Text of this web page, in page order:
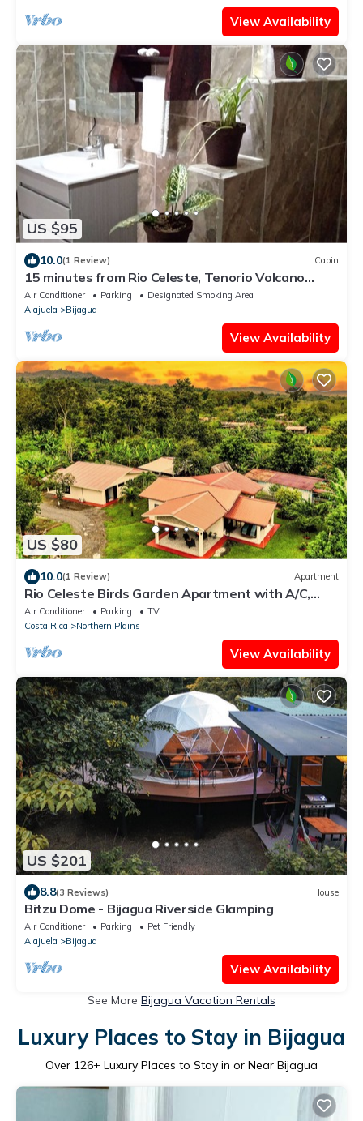
View Availability
US $95
10.0(1 Review) Cabin
15 minutes from Rio Celeste, Tenorio Volcano
National Park.
Air Conditioner Parking
Designated Smoking Area
Alajuela
Bijagua
View Availability
US $80
10.0(1 Review) Apartment
Rio Celeste Birds Garden Apartment with A/C,
Comfort in a Natural Environment
Air Conditioner Parking
TV
Costa Rica
Northern Plains
View Availability
US $201
8.8(3 Reviews) House
Bitzu Dome - Bijagua Riverside Glamping
Air Conditioner Parking
Pet Friendly
Alajuela
Bijagua
View Availability
See More Bijagua Vacation Rentals
Luxury Places to Stay in Bijagua
Over 126+ Luxury Places to Stay in or Near Bijagua